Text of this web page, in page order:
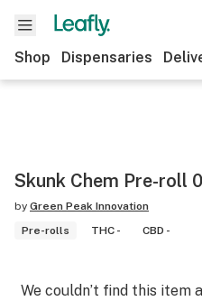
Shop Dispensaries
Skunk Chem Pre-roll
by Green Peak Innovation
Pre-rolls
THC - CBD -
We couldn’t find this item